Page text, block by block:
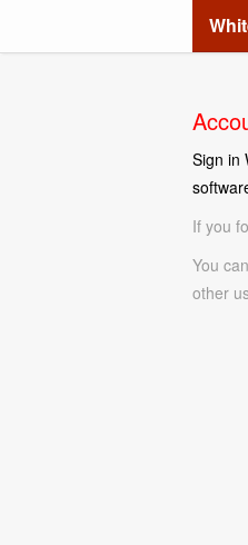
Sign in
If you
You
other